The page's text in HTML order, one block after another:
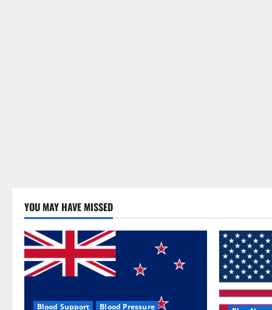
YOU MAY HAVE MISSED
Blood Support Blood Pressure